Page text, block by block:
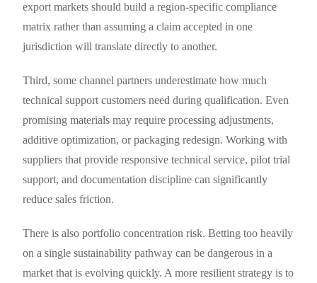
export markets should build a region-specific compliance
matrix rather than assuming a claim accepted in one
jurisdiction will translate directly to another.
Third, some channel partners underestimate how much
technical support customers need during qualification. Even
promising materials may require processing adjustments,
additive optimization, or packaging redesign. Working with
suppliers that provide responsive technical service, pilot trial
support, and documentation discipline can significantly
reduce sales friction.
There is also portfolio concentration risk. Betting too heavily
on a single sustainability pathway can be dangerous in a
market that is evolving quickly. A more resilient strategy is to